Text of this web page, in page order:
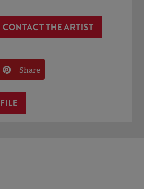
CONTACT THE ARTIST
Share